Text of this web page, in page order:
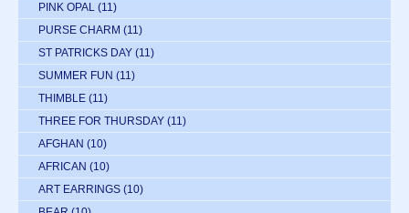
PINK OPAL (11)
PURSE CHARM (11)
ST PATRICKS DAY (11)
SUMMER FUN (11)
THIMBLE (11)
THREE FOR THURSDAY (11)
AFGHAN (10)
AFRICAN (10)
ART EARRINGS (10)